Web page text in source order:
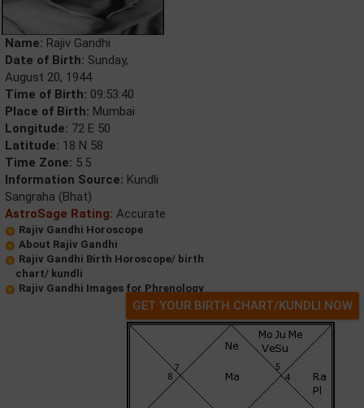
Name: Rajiv Gandhi
Date of Birth: Sunday,
August 20, 1944
Time of Birth: 09:53:40
Place of Birth: Mumbai
Longitude: 72 E 50
Latitude: 18 N 58
Time Zone: 5.5
Information Source: Kundli
Sangraha (Bhat)
AstroSage Rating: Accurate
Rajiv Gandhi Horoscope
About Rajiv Gandhi
Rajiv Gandhi Birth Horoscope/ birth
chart/ kundli
Rajiv Gandhi Images for Phrenology
GET YOUR BIRTH CHART/KUNDLI NOW